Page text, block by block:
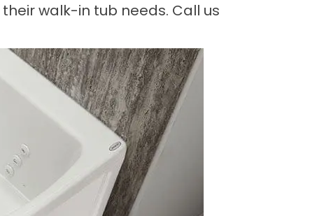
walk-in tub needs. Call us